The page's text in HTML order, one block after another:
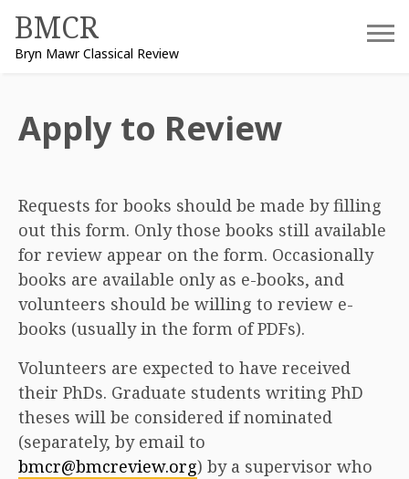
content
BMCR
Bryn Mawr Classical Review
Apply to Review
Requests for books should be made by filling
out this form. Only those books still available
for review appear on the form. Occasionally
books are available only as e-books, and
volunteers should be willing to review e-
books (usually in the form of PDFs).
Volunteers are expected to have received
their PhDs. Graduate students writing PhD
theses will be considered if nominated
(separately, by email to
bmcr@bmcreview.org) by a supervisor who